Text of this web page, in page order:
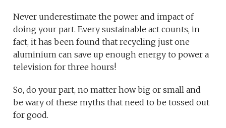
Never underestimate the power and impact of
doing your part. Every sustainable act counts, in
fact, it has been found that recycling just one
aluminium can save up enough energy to power a
television for three hours!
So, do your part, no matter how big or small and
be wary of these myths that need to be tossed out
for good.